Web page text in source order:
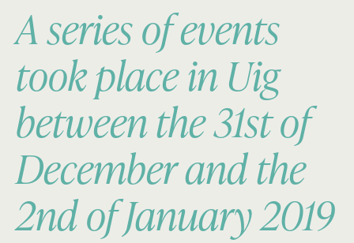
A series of events
took place in Uig
between the 31st of
December and the
2nd of January 2019